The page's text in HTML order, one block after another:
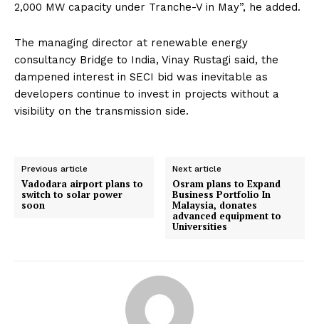
2,000 MW capacity under Tranche-V in May”, he added.
The managing director at renewable energy
consultancy Bridge to India, Vinay Rustagi said, the
dampened interest in SECI bid was inevitable as
developers continue to invest in projects without a
visibility on the transmission side.
Previous article
Vadodara airport plans to
switch to solar power
soon
Next article
Osram plans to Expand
Business Portfolio In
Malaysia, donates
advanced equipment to
Universities